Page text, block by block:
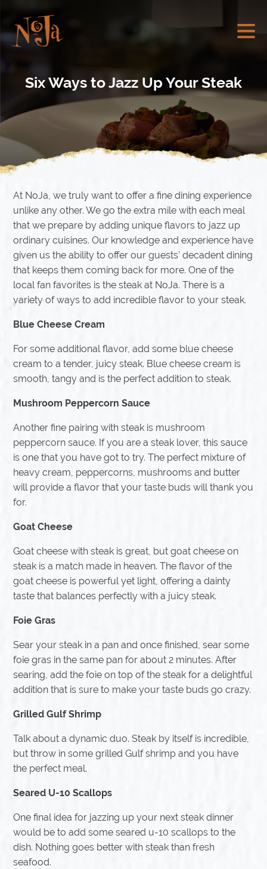
Six Ways to Jazz Up Your Steak
At NoJa, we truly want to offer a fine dining experience
unlike any other. We go the extra mile with each meal
that we prepare by adding unique flavors to jazz up
ordinary cuisines. Our knowledge and experience have
given us the ability to offer our guests’ decadent dining
that keeps them coming back for more. One of the
local fan favorites is the steak at NoJa. There is a
variety of ways to add incredible flavor to your steak.
Blue Cheese Cream
For some additional flavor, add some blue cheese
cream to a tender, juicy steak. Blue cheese cream is
smooth, tangy and is the perfect addition to steak.
Mushroom Peppercorn Sauce
Another fine pairing with steak is mushroom
peppercorn sauce. If you are a steak lover, this sauce
is one that you have got to try. The perfect mixture of
heavy cream, peppercorns, mushrooms and butter
will provide a flavor that your taste buds will thank you
for.
Goat Cheese
Goat cheese with steak is great, but goat cheese on
steak is a match made in heaven. The flavor of the
goat cheese is powerful yet light, offering a dainty
taste that balances perfectly with a juicy steak.
Foie Gras
Sear your steak in a pan and once finished, sear some
foie gras in the same pan for about 2 minutes. After
searing, add the foie on top of the steak for a delightful
addition that is sure to make your taste buds go crazy.
Grilled Gulf Shrimp
Talk about a dynamic duo. Steak by itself is incredible,
but throw in some grilled Gulf shrimp and you have
the perfect meal.
Seared U-10 Scallops
One final idea for jazzing up your next steak dinner
would be to add some seared u-10 scallops to the
dish. Nothing goes better with steak than fresh
seafood.